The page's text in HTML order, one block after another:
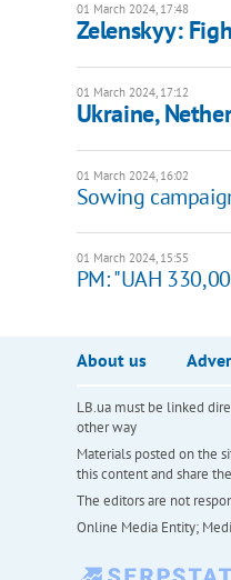
01 March 2024, 17:48
Zelenskyy:
01 March 2024, 17:12
Ukraine,
01 March 2024, 16:02
Sowing
01 March 2024, 15:55
PM: "UAH
About us
LB.ua must be linked
other way
Materials posted on the
this content and share
The editors are not
Online Media Entity;